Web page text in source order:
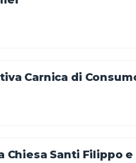
Carnica di
Chiesa Santi Filippo e